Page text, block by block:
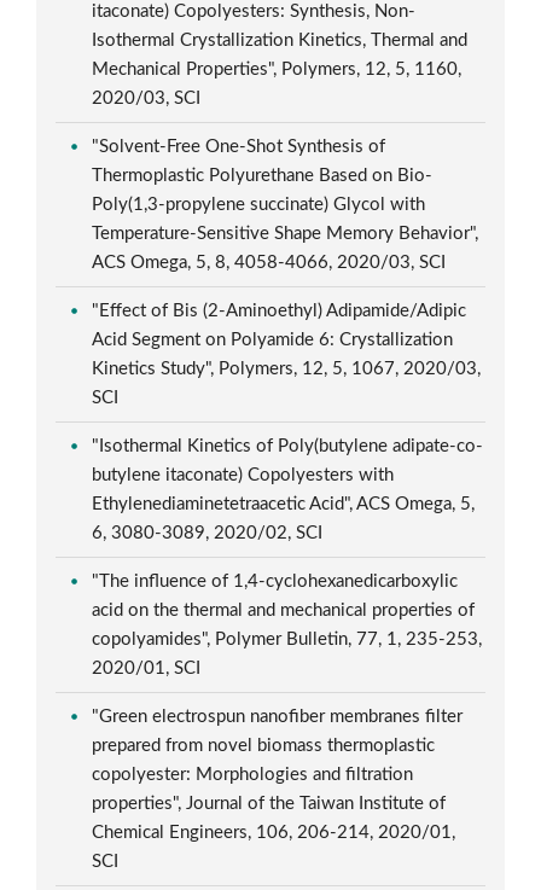
itaconate) Copolyesters: Synthesis, Non-
Isothermal Crystallization Kinetics, Thermal and
Mechanical Properties", Polymers, 12, 5, 1160,
2020/03, SCI
"Solvent-Free One-Shot Synthesis of
Thermoplastic Polyurethane Based on Bio-
Poly(1,3-propylene succinate) Glycol with
Temperature-Sensitive Shape Memory Behavior",
ACS Omega, 5, 8, 4058-4066, 2020/03, SCI
"Effect of Bis (2-Aminoethyl) Adipamide/Adipic
Acid Segment on Polyamide 6: Crystallization
Kinetics Study", Polymers, 12, 5, 1067, 2020/03,
SCI
"Isothermal Kinetics of Poly(butylene adipate-co-
butylene itaconate) Copolyesters with
Ethylenediaminetetraacetic Acid", ACS Omega, 5,
6, 3080-3089, 2020/02, SCI
"The influence of 1,4-cyclohexanedicarboxylic
acid on the thermal and mechanical properties of
copolyamides", Polymer Bulletin, 77, 1, 235-253,
2020/01, SCI
"Green electrospun nanofiber membranes filter
prepared from novel biomass thermoplastic
copolyester: Morphologies and filtration
properties", Journal of the Taiwan Institute of
Chemical Engineers, 106, 206-214, 2020/01,
SCI